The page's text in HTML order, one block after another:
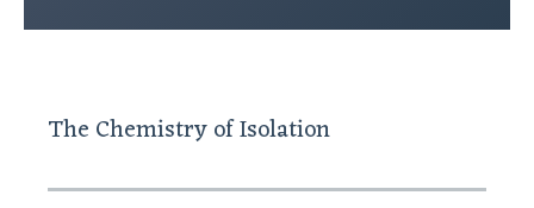
The Chemistry of Isolation